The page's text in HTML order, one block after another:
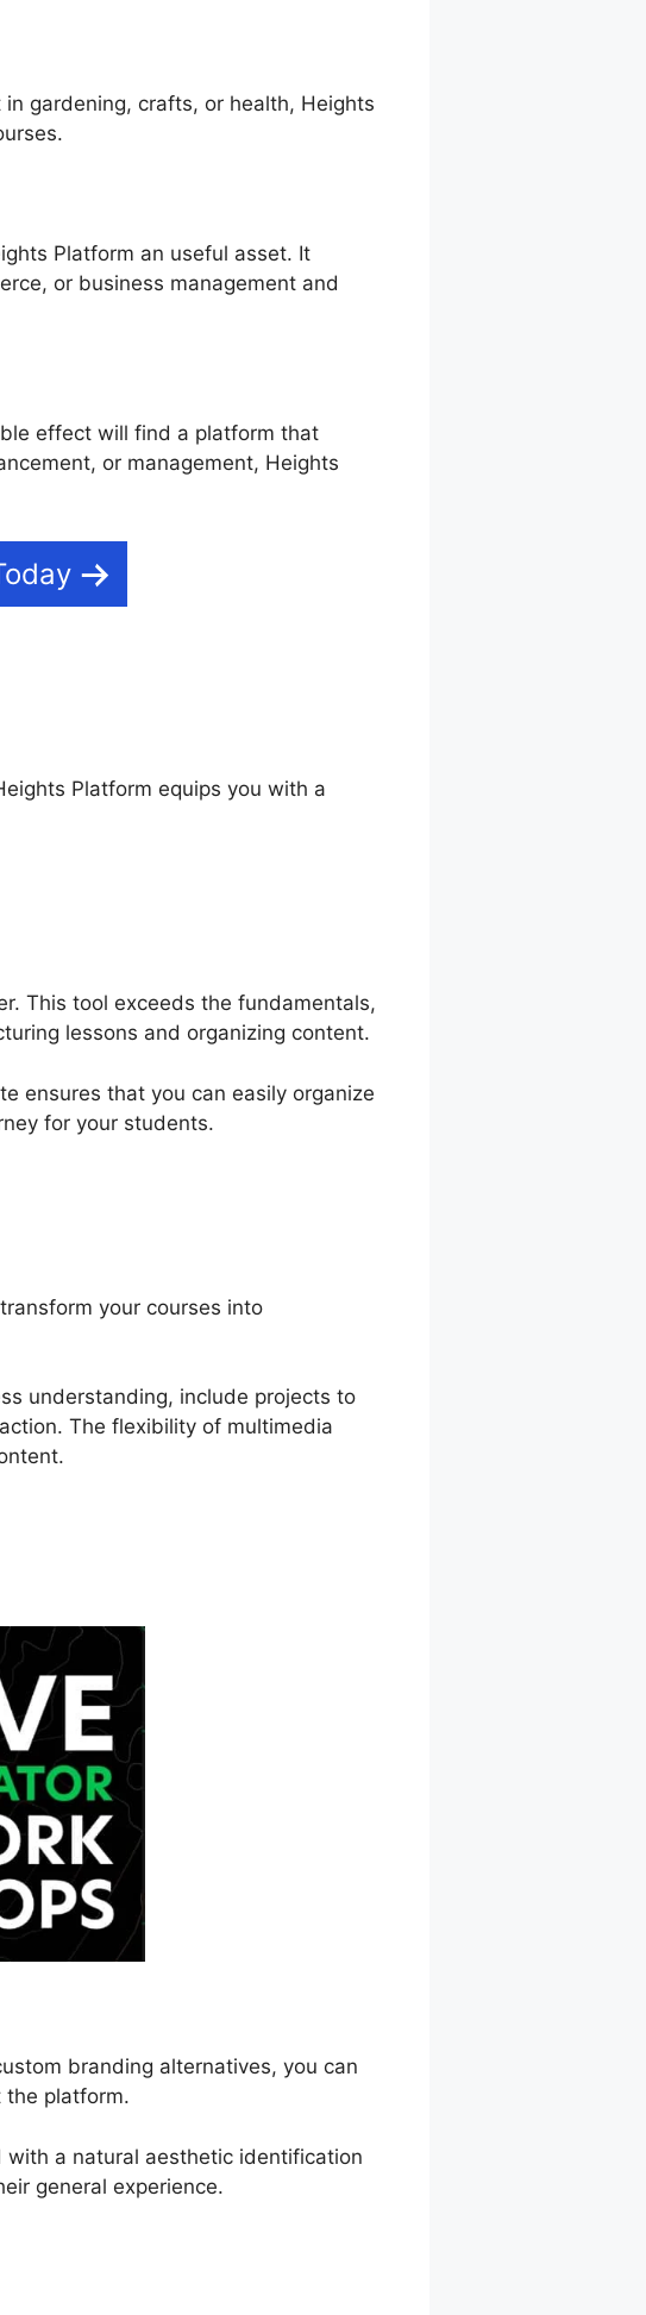
gardening, crafts, or health, Heights
Platform an useful asset. It
or business management and
effect will find a platform that
or management, Heights
Platform equips you with a
This tool exceeds the fundamentals,
lessons and organizing content.
ensures that you can easily organize
for your students.
your courses into
understanding, include projects to
The flexibility of multimedia
branding alternatives, you can
the platform.
with a natural aesthetic identification
general experience.